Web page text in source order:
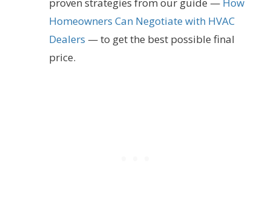
Homeowners Can Negotiate with HVAC
Dealers — to get the best possible final
price.